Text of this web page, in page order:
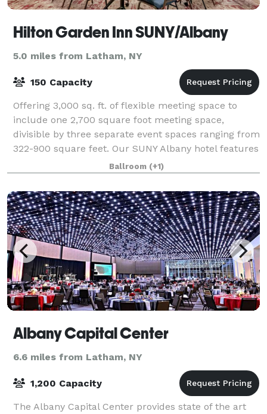
Hilton Garden Inn SUNY/Albany
5.0 miles from Latham, NY
150 Capacity
Offering 3,000 sq. ft. of flexible meeting space to
include one 2,700 square foot meeting space,
divisible by three separate event spaces ranging from
322-900 square feet. Our SUNY Albany hotel features
windows to allow natural lighting int
Ballroom (+1)
Albany Capital Center
6.6 miles from Latham, NY
1,200 Capacity
The Albany Capital Center provides state of the art